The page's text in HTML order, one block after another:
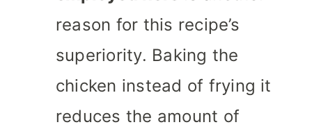
reason for this recipe’s
superiority. Baking the
chicken instead of frying it
reduces the amount of